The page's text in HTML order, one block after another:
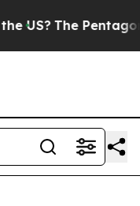
The Pentagon Is